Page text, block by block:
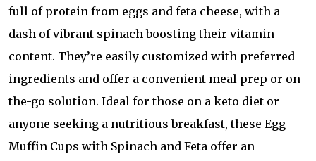
full of protein from eggs and feta cheese, with a
dash of vibrant spinach boosting their vitamin
content. They’re easily customized with preferred
ingredients and offer a convenient meal prep or on-
the-go solution. Ideal for those on a keto diet or
anyone seeking a nutritious breakfast, these Egg
Muffin Cups with Spinach and Feta offer an